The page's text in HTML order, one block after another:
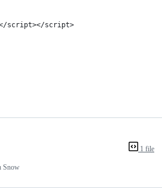
script></script>
1 file
Snow